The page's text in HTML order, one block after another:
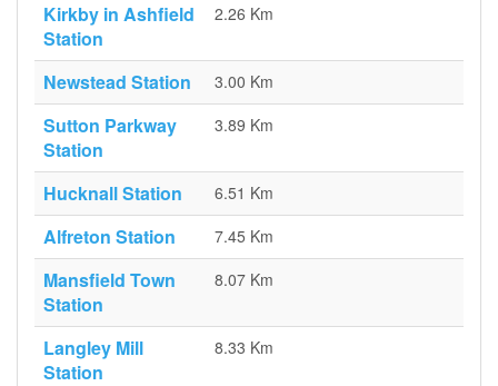
Kirkby in Ashfield
Station
2.26 Km
Newstead Station 3.00 Km
Sutton Parkway
Station
3.89 Km
Hucknall Station 6.51 Km
Alfreton Station 7.45 Km
Mansfield Town
Station
8.07 Km
Langley Mill
Station
8.33 Km